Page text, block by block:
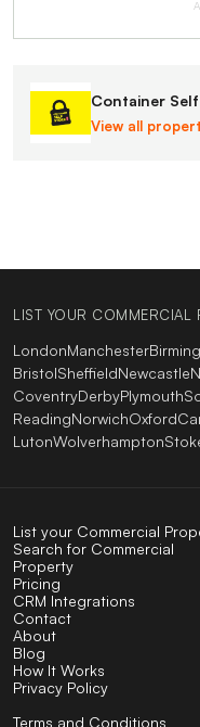
Container
View all
LIST YOUR COMMERCIAL
LondonManchester
BristolSheffieldNewcastle
CoventryDerbyPlymouth
ReadingNorwichOxford
LutonWolverhampton
List your Commercial
Search for Commercial
Property
Pricing
CRM Integrations
Contact
About
Blog
How It Works
Privacy Policy
Terms and Conditions